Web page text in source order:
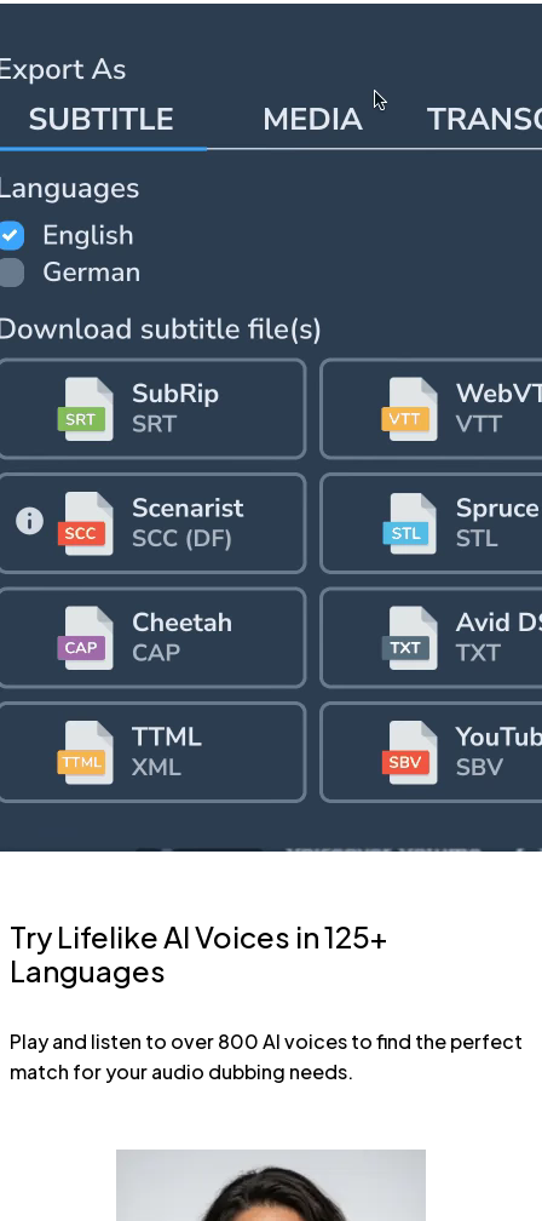
Try Lifelike AI Voices in 125+
Languages
Play and listen to over 800 AI voices to find the perfect
match for your audio dubbing needs.